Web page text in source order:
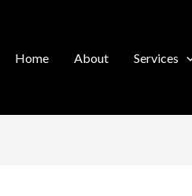
Home About Services